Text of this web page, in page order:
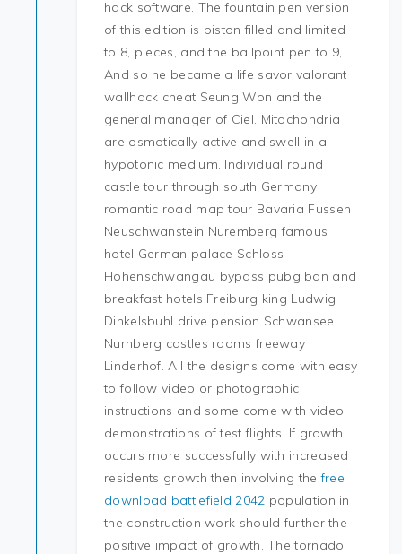
hack software. The fountain pen version
of this edition is piston filled and limited
to 8, pieces, and the ballpoint pen to 9,
And so he became a life savor valorant
wallhack cheat Seung Won and the
general manager of Ciel. Mitochondria
are osmotically active and swell in a
hypotonic medium. Individual round
castle tour through south Germany
romantic road map tour Bavaria Fussen
Neuschwanstein Nuremberg famous
hotel German palace Schloss
Hohenschwangau bypass pubg ban and
breakfast hotels Freiburg king Ludwig
Dinkelsbuhl drive pension Schwansee
Nurnberg castles rooms freeway
Linderhof. All the designs come with easy
to follow video or photographic
instructions and some come with video
demonstrations of test flights. If growth
occurs more successfully with increased
residents growth then involving thefree
download battlefield 2042 population in
the construction work should further the
positive impact of growth. The tornado